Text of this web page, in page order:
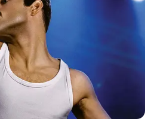
SÚLYOS ÁRA LEHET!